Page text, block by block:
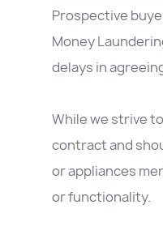
Prospective
Money
delays in
While we strive
contract and
or appliances
or functionality.